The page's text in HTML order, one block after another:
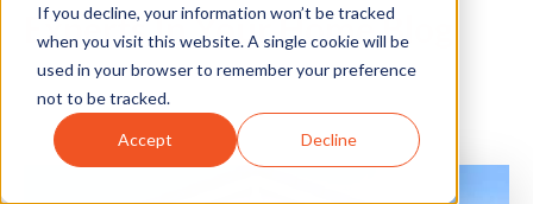
If you decline, your information won’t be tracked
when you visit this website. A single cookie will be
used in your browser to remember your preference
not to be tracked.
Accept Decline
Experts In Your Home Blog